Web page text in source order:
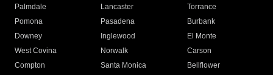
Palmdale
Lancaster
Torrance
Pomona
Pasadena
Burbank
Downey
Inglewood
El Monte
West Covina
Norwalk
Carson
Compton
Santa Monica
Bellflower